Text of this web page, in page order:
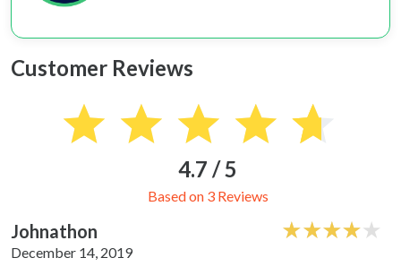
Customer Reviews
4.7 / 5
Based on 3 Reviews
Johnathon
December 14, 2019